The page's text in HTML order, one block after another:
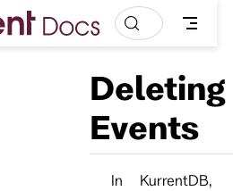
Deleting
Events
In KurrentDB,